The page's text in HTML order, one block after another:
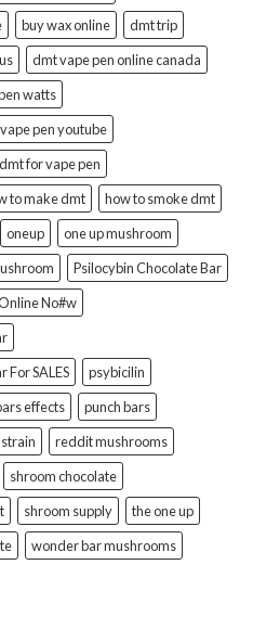
buy wax online
dmt trip
dmt vape pen online canada
watts
pen youtube
for vape pen
to make dmt
how to smoke dmt
oneup
one up mushroom
Psilocybin Chocolate Bar
No#w
For SALES
psybicilin
effects
punch bars
reddit mushrooms
shroom chocolate
shroom supply
the one up
wonder bar mushrooms